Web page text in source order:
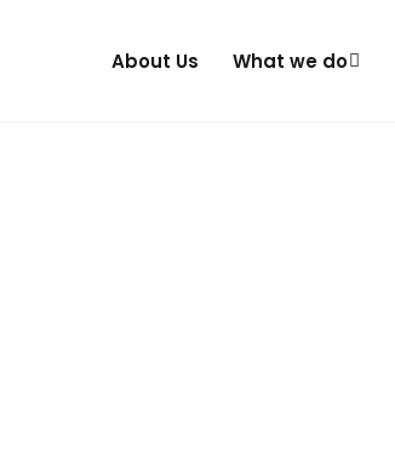
About Us What we do